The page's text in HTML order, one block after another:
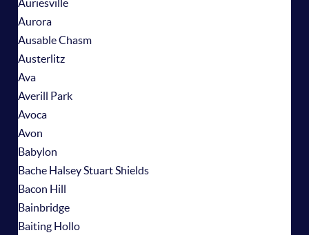
Auriesville
Aurora
Ausable Chasm
Austerlitz
Ava
Averill Park
Avoca
Avon
Babylon
Bache Halsey Stuart Shields
Bacon Hill
Bainbridge
Baiting Hollo